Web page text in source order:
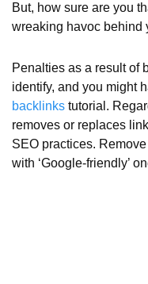
But, how sure are you
wreaking havoc behind
Penalties as a result of
identify, and you might
backlinks tutorial.
removes or replaces
SEO practices.
with ‘Google-friendly’